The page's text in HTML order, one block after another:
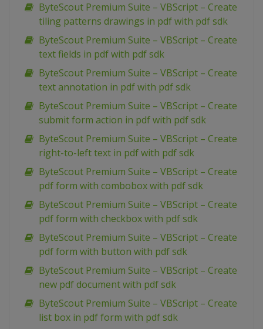
ByteScout Premium Suite – VBScript – Create
tiling patterns drawings in pdf with pdf sdk
ByteScout Premium Suite – VBScript – Create
text fields in pdf with pdf sdk
ByteScout Premium Suite – VBScript – Create
text annotation in pdf with pdf sdk
ByteScout Premium Suite – VBScript – Create
submit form action in pdf with pdf sdk
ByteScout Premium Suite – VBScript – Create
right-to-left text in pdf with pdf sdk
ByteScout Premium Suite – VBScript – Create
pdf form with combobox with pdf sdk
ByteScout Premium Suite – VBScript – Create
pdf form with checkbox with pdf sdk
ByteScout Premium Suite – VBScript – Create
pdf form with button with pdf sdk
ByteScout Premium Suite – VBScript – Create
new pdf document with pdf sdk
ByteScout Premium Suite – VBScript – Create
list box in pdf form with pdf sdk